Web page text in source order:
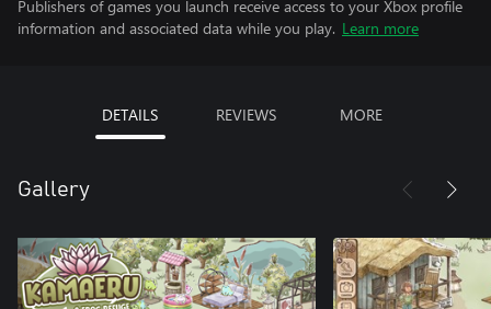
Publishers of games you launch receive access to your Xbox profile
information and associated data while you play. Learn more
DETAILS REVIEWS MORE
Gallery